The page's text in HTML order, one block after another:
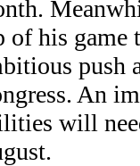
of his game
push
An
will